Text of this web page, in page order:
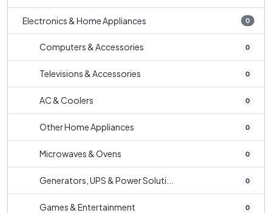
Electronics & Home Appliances 0
Computers & Accessories 0
Televisions & Accessories 0
AC & Coolers 0
Other Home Appliances 0
Microwaves & Ovens 0
Generators, UPS & Power Soluti... 0
Games & Entertainment 0